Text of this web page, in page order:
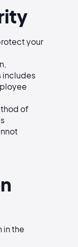
your
includes
of
in the